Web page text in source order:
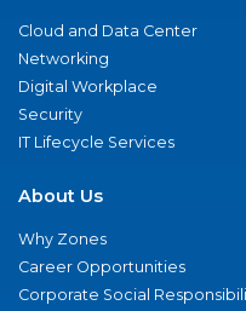
Cloud and Data Center
Networking
Digital Workplace
Security
IT Lifecycle Services
About Us
Why Zones
Career Opportunities
Corporate Social